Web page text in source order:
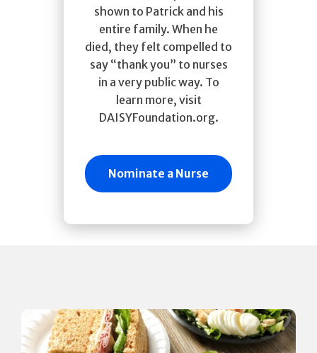
shown to Patrick and his
entire family. When he
died, they felt compelled to
say “thank you” to nurses
in a very public way. To
learn more, visit
DAISYFoundation.org.
Nominate a Nurse